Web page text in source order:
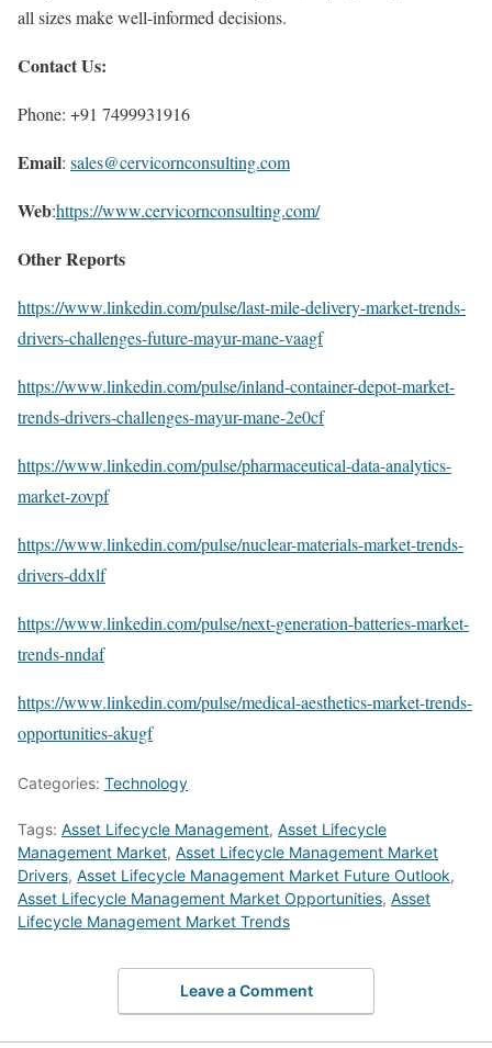
all sizes make well-informed decisions.
Contact Us:
Phone: +91 7499931916
Email: sales@cervicornconsulting.com
Web:https://www.cervicornconsulting.com/
Other Reports
https://www.linkedin.com/pulse/last-mile-delivery-market-trends-
drivers-challenges-future-mayur-mane-vaagf
https://www.linkedin.com/pulse/inland-container-depot-market-
trends-drivers-challenges-mayur-mane-2e0cf
https://www.linkedin.com/pulse/pharmaceutical-data-analytics-
market-zovpf
https://www.linkedin.com/pulse/nuclear-materials-market-trends-
drivers-ddxlf
https://www.linkedin.com/pulse/next-generation-batteries-market-
trends-nndaf
https://www.linkedin.com/pulse/medical-aesthetics-market-trends-
opportunities-akugf
Categories: Technology
Tags: Asset Lifecycle Management, Asset Lifecycle
Management Market, Asset Lifecycle Management Market
Drivers, Asset Lifecycle Management Market Future Outlook,
Asset Lifecycle Management Market Opportunities, Asset
Lifecycle Management Market Trends
Leave a Comment